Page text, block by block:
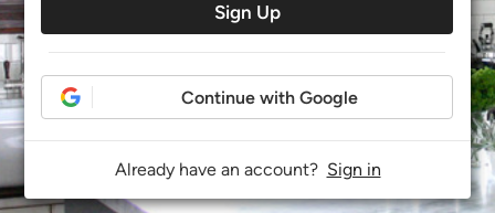
Sign Up
Continue with Google
Already have an account? Sign in